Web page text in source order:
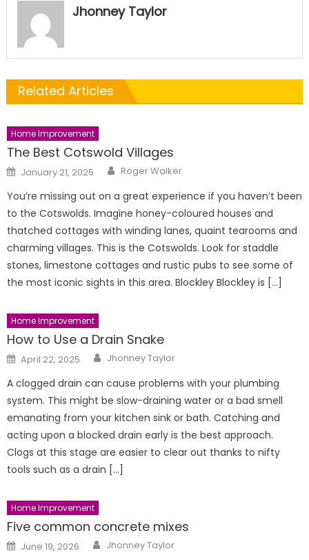
Jhonney Taylor
Related Articles
Home Improvement
The Best Cotswold Villages
Posted
on
January 21, 2025 Author
Roger Walker
You’re missing out on a great experience if you haven’t been
to the Cotswolds. Imagine honey-coloured houses and
thatched cottages with winding lanes, quaint tearooms and
charming villages. This is the Cotswolds. Look for staddle
stones, limestone cottages and rustic pubs to see some of
the most iconic sights in this area. Blockley Blockley is […]
Home Improvement
How to Use a Drain Snake
Posted
on
April 22, 2025 Author
Jhonney Taylor
A clogged drain can cause problems with your plumbing
system. This might be slow-draining water or a bad smell
emanating from your kitchen sink or bath. Catching and
acting upon a blocked drain early is the best approach.
Clogs at this stage are easier to clear out thanks to nifty
tools such as a drain […]
Home Improvement
Five common concrete mixes
Posted
on
June 19, 2026 Author
Jhonney Taylor